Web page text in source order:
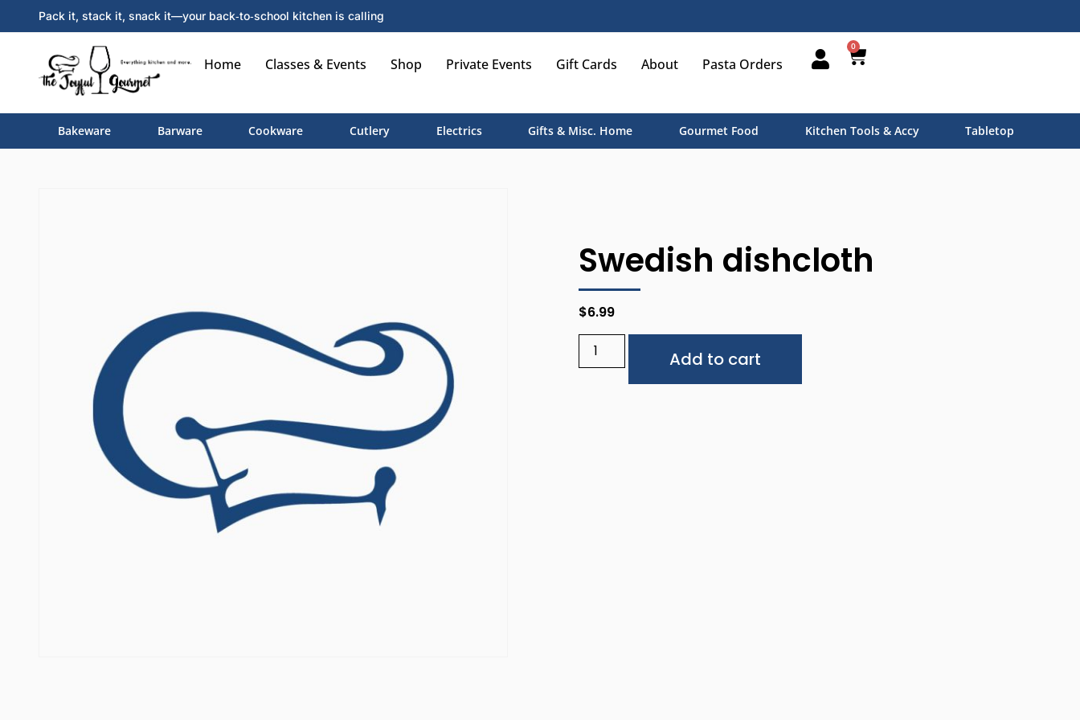
Pack it, stack it, snack it—your back‑to‑school kitchen is calling
Home Classes & Events Shop Private Events Gift Cards About Pasta Orders
0
Bakeware Barware Cookware Cutlery Electrics Gifts & Misc. Home Gourmet Food Kitchen Tools & Accy Tabletop
Swedish dishcloth
$6.99
Add to cart